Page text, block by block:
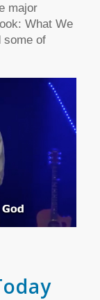
major
What We
some of